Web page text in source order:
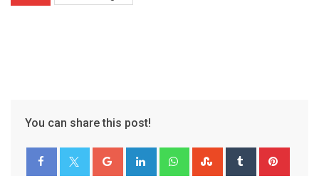
You can share this post!
Google+ LinkedIn WhatsappStumbleUpon
Tumblr